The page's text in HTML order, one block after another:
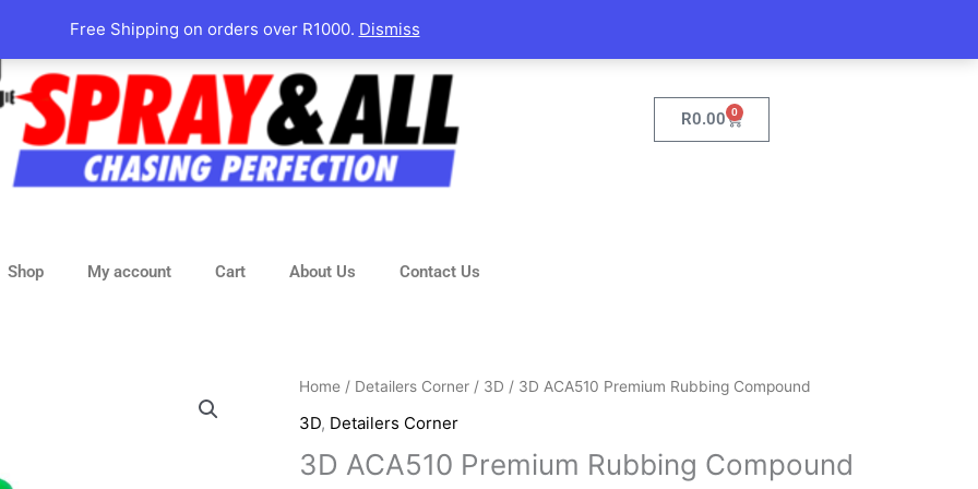
Free Shipping on orders over R1000. Dismiss
Shop My account Cart About Us Contact Us
R0.00 0
Cart
Home/ Detailers Corner/ 3D / 3D ACA510 Premium Rubbing Compound
3D, Detailers Corner
3D ACA510 Premium Rubbing Compound
3D
Premium
Rubbing